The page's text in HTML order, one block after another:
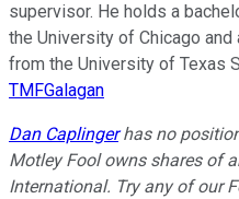
supervisor. He holds a
the University of Chicago
from the University of Texas
TMFGalagan
Dan Caplingerhas no
Motley Fool owns shares of
International. Try any of our